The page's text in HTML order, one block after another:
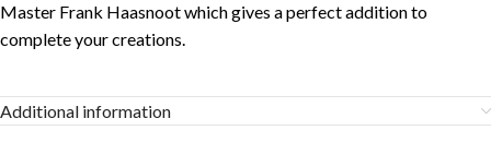
Master Frank Haasnoot which gives a perfect addition to
complete your creations.
Additional information